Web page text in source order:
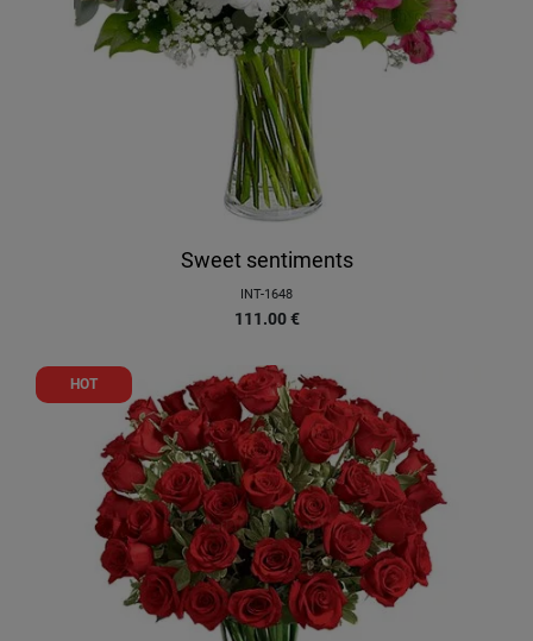
Sweet sentiments
INT-1648
111.00 €
HOT